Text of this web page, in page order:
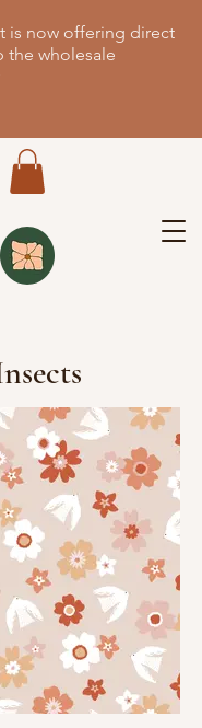
is now offering direct
the wholesale